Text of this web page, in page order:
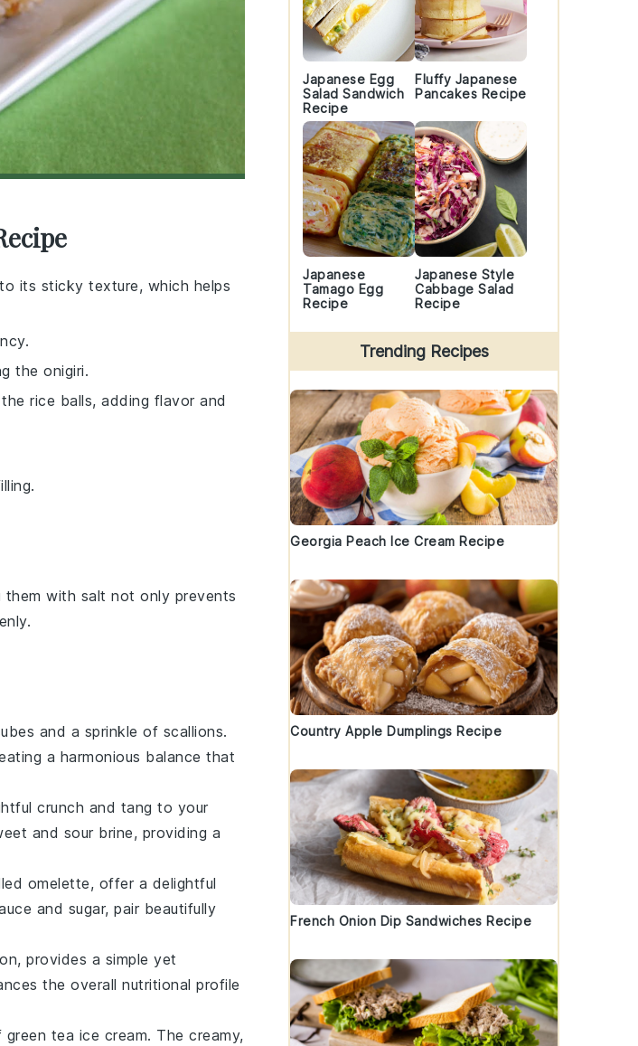
its sticky texture, which helps
the onigiri.
rice balls, adding flavor and
them with salt not only prevents
and a sprinkle of scallions.
a harmonious balance that
crunch and tang to your
and sour brine, providing a
omelette, offer a delightful
and sugar, pair beautifully
provides a simple yet
the overall nutritional profile
green tea ice cream. The creamy,
Japanese Egg
Salad Sandwich
Recipe
Fluffy Japanese
Pancakes Recipe
Japanese
Tamago Egg
Recipe
Japanese Style
Cabbage Salad
Recipe
Trending Recipes
Georgia Peach Ice Cream Recipe
Country Apple Dumplings Recipe
French Onion Dip Sandwiches Recipe